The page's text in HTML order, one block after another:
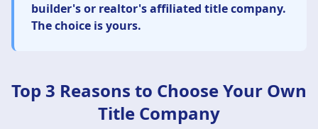
builder's or realtor's affiliated title company.
The choice is yours.
Top 3 Reasons to Choose Your Own
Title Company